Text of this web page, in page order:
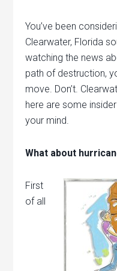
You’ve been
Clearwater, Florida
watching the news
path of destruction,
move. Don’t.
here are some
your mind.
What about
First
of all